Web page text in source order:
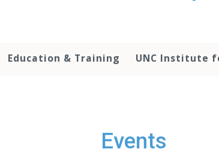
Education & Training UNC Institute
Events